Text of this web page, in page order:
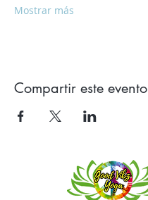
Mostrar más
Compartir este evento